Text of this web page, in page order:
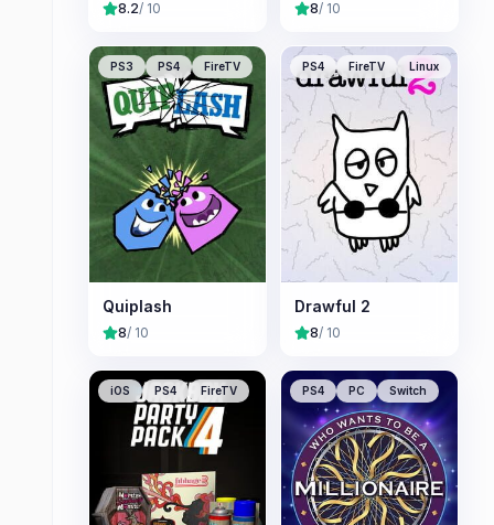
8.2/ 10 8/ 10
PS3 PS4 FireTV
Quiplash
8/ 10
PS4 FireTV Linux
Drawful 2
8/ 10
iOS PS4 FireTV PS4 PC Switch